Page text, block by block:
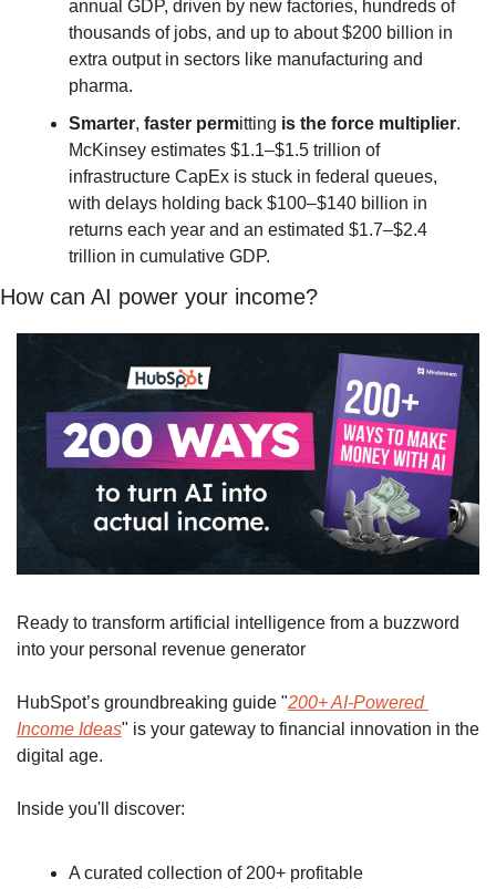
annual GDP, driven by new factories, hundreds of
thousands of jobs, and up to about $200 billion in
extra output in sectors like manufacturing and
pharma.
Smarter, faster permitting is the force multiplier.
McKinsey estimates $1.1–$1.5 trillion of
infrastructure CapEx is stuck in federal queues,
with delays holding back $100–$140 billion in
returns each year and an estimated $1.7–$2.4
trillion in cumulative GDP.
How can AI power your income?
Ready to transform artificial intelligence from a buzzword
into your personal revenue generator
HubSpot’s groundbreaking guide "200+ AI-Powered
Income Ideas" is your gateway to financial innovation in the
digital age.
Inside you'll discover:
A curated collection of 200+ profitable